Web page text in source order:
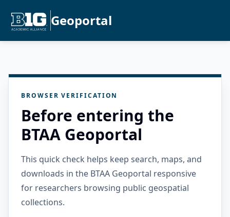
Geoportal
BROWSER VERIFICATION
Before entering the
BTAA Geoportal
This quick check helps keep search, maps, and
downloads in the BTAA Geoportal responsive
for researchers browsing public geospatial
collections.